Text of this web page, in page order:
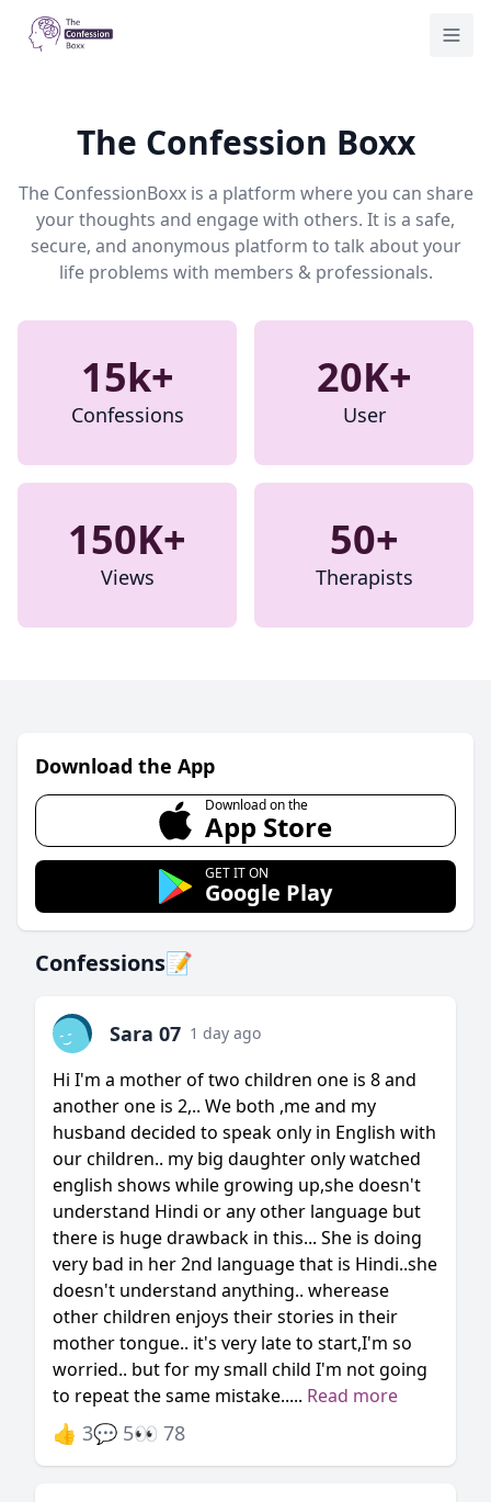
Home
The Confession Boxx
The ConfessionBoxx is a platform where you can share
your thoughts and engage with others. It is a safe,
secure, and anonymous platform to talk about your
life problems with members & professionals.
Confessions
15k+
User
20K+
Views
150K+
Therapists
50+
Confessions📝
Sara 07 1 day ago
Hi I'm a mother of two children one is 8 and
another one is 2,.. We both ,me and my
husband decided to speak only in English with
our children.. my big daughter only watched
english shows while growing up,she doesn't
understand Hindi or any other language but
there is huge drawback in this... She is doing
very bad in her 2nd language that is Hindi..she
doesn't understand anything.. wherease
other children enjoys their stories in their
mother tongue.. it's very late to start,I'm so
worried.. but for my small child I'm not going
to repeat the same mistake..... Read more
👍 3💬 5👀 78
Download the App
Download on the
App Store
GET IT ON
Google Play